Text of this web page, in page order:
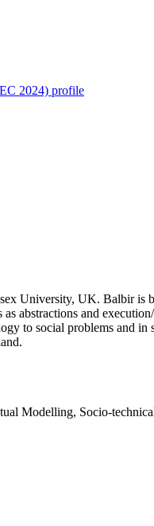
2024) profile
University, UK. Balbir is
abstractions and
to social problems and
Modelling, Socio-